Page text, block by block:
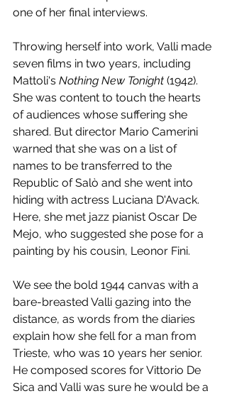
one of her final interviews.
Throwing herself into work, Valli made
seven films in two years, including
Mattoli's Nothing New Tonight (1942).
She was content to touch the hearts
of audiences whose suffering she
shared. But director Mario Camerini
warned that she was on a list of
names to be transferred to the
Republic of Salò and she went into
hiding with actress Luciana D'Avack.
Here, she met jazz pianist Oscar De
Mejo, who suggested she pose for a
painting by his cousin, Leonor Fini.
We see the bold 1944 canvas with a
bare-breasted Valli gazing into the
distance, as words from the diaries
explain how she fell for a man from
Trieste, who was 10 years her senior.
He composed scores for Vittorio De
Sica and Valli was sure he would be a